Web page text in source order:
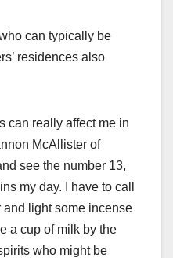
can typically be
residences also
can really affect me in
McAllister of
see the number 13,
my day. I have to call
and light some incense
a cup of milk by the
who might be